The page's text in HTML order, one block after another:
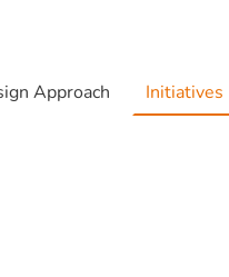
Approach Initiatives